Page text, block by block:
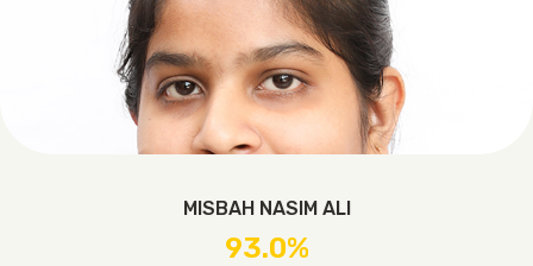
MISBAH NASIM ALI
93.0%